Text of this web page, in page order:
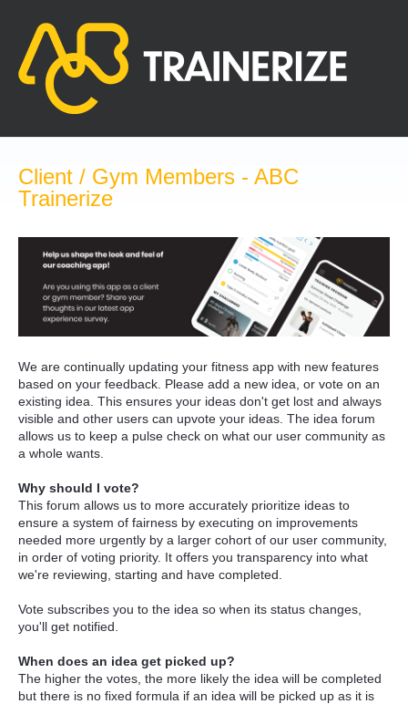
content
Client / Gym Members - ABC
Trainerize
We are continually updating your fitness app with new features
based on your feedback. Please add a new idea, or vote on an
existing idea. This ensures your ideas don't get lost and always
visible and other users can upvote your ideas. The idea forum
allows us to keep a pulse check on what our user community as
a whole wants.
Why should I vote?
This forum allows us to more accurately prioritize ideas to
ensure a system of fairness by executing on improvements
needed more urgently by a larger cohort of our user community,
in order of voting priority. It offers you transparency into what
we're reviewing, starting and have completed.
Vote subscribes you to the idea so when its status changes,
you'll get notified.
When does an idea get picked up?
The higher the votes, the more likely the idea will be completed
but there is no fixed formula if an idea will be picked up as it is